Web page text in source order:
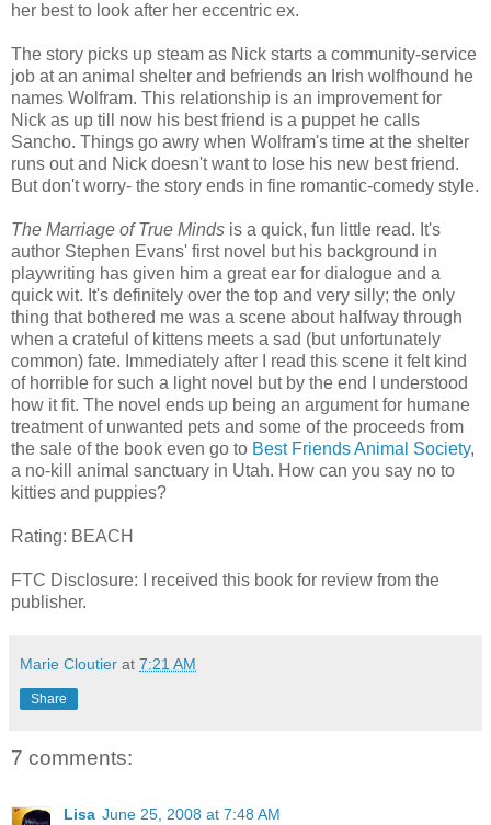
her best to look after her eccentric ex.
The story picks up steam as Nick starts a community-service
job at an animal shelter and befriends an Irish wolfhound he
names Wolfram. This relationship is an improvement for
Nick as up till now his best friend is a puppet he calls
Sancho. Things go awry when Wolfram's time at the shelter
runs out and Nick doesn't want to lose his new best friend.
But don't worry- the story ends in fine romantic-comedy style.
The Marriage of True Minds is a quick, fun little read. It's
author Stephen Evans' first novel but his background in
playwriting has given him a great ear for dialogue and a
quick wit. It's definitely over the top and very silly; the only
thing that bothered me was a scene about halfway through
when a crateful of kittens meets a sad (but unfortunately
common) fate. Immediately after I read this scene it felt kind
of horrible for such a light novel but by the end I understood
how it fit. The novel ends up being an argument for humane
treatment of unwanted pets and some of the proceeds from
the sale of the book even go to Best Friends Animal Society,
a no-kill animal sanctuary in Utah. How can you say no to
kitties and puppies?
Rating: BEACH
FTC Disclosure: I received this book for review from the
publisher.
Marie Cloutier at 7:21 AM
Share
7 comments:
Lisa June 25, 2008 at 7:48 AM